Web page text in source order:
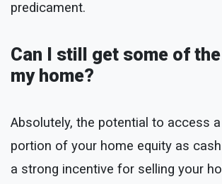
predicament.
Can I still get some of
my home?
Absolutely, the potential to access
portion of your home equity as
a strong incentive for selling your